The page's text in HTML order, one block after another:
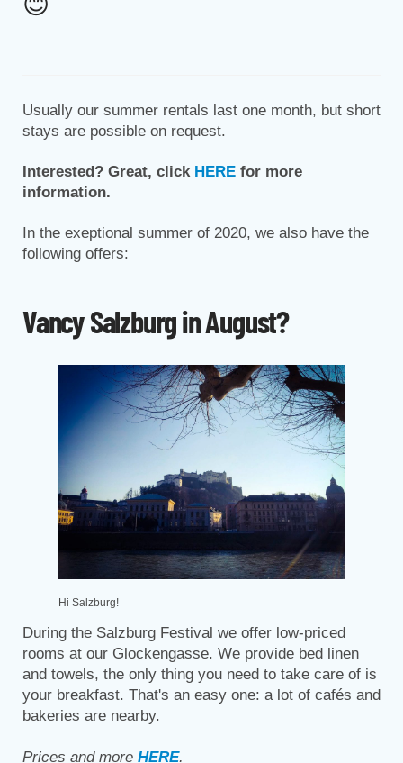
Usually our summer rentals last one month, but short
stays are possible on request.
Interested? Great, click HERE for more
information.
In the exeptional summer of 2020, we also have the
following offers:
Vancy Salzburg in August?
Hi Salzburg!
During the Salzburg Festival we offer low-priced
rooms at our Glockengasse. We provide bed linen
and towels, the only thing you need to take care of is
your breakfast. That's an easy one: a lot of cafés and
bakeries are nearby.
Prices and more HERE.